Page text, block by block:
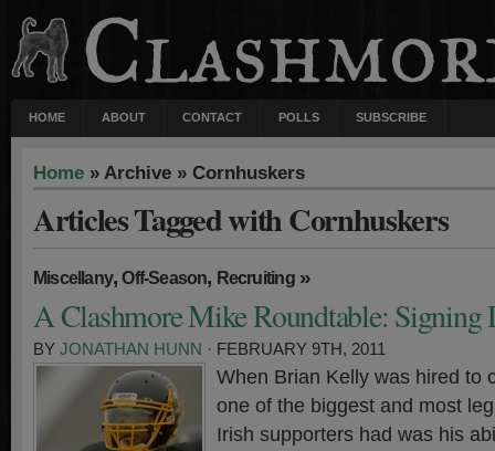
HOME ABOUT CONTACT POLLS SUBSCRIBE
Home » Archive » Cornhuskers
Articles Tagged with Cornhuskers
Miscellany,Off-Season, Recruiting»
A Clashmore Mike Roundtable: Signing
BY JONATHAN HUNN · FEBRUARY 9TH, 2011
When Brian Kelly was hired to
one of the biggest and most
Irish supporters had was his